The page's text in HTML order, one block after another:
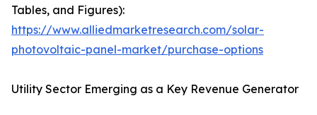
Tables, and Figures):
https://www.alliedmarketresearch.com/solar-
photovoltaic-panel-market/purchase-options
Utility Sector Emerging as a Key Revenue Generator